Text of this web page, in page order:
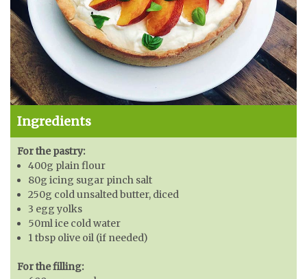
Ingredients
For the pastry:
400g plain flour
80g icing sugar pinch salt
250g cold unsalted butter, diced
3 egg yolks
50ml ice cold water
1 tbsp olive oil (if needed)
For the filling: